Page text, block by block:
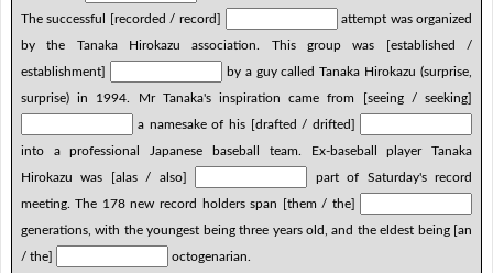
The successful [recorded / record]
attempt was organized
by the Tanaka Hirokazu association. This group was [established /
establishment]
by a guy called Tanaka Hirokazu (surprise,
surprise) in 1994. Mr Tanaka's inspiration came from [seeing / seeking]
a namesake of his [drafted / drifted]
into a professional Japanese baseball team. Ex-baseball player Tanaka
Hirokazu was [alas / also]
part of Saturday's record
meeting. The 178 new record holders span [them / the]
generations, with the youngest being three years old, and the eldest being [an
/ the]
octogenarian.